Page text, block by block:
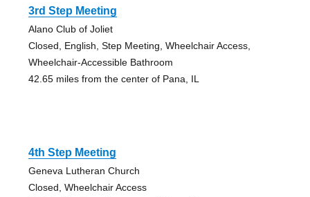
3rd Step Meeting
Alano Club of Joliet
Closed, English, Step Meeting, Wheelchair Access,
Wheelchair-Accessible Bathroom
42.65 miles from the center of Pana, IL
4th Step Meeting
Geneva Lutheran Church
Closed, Wheelchair Access